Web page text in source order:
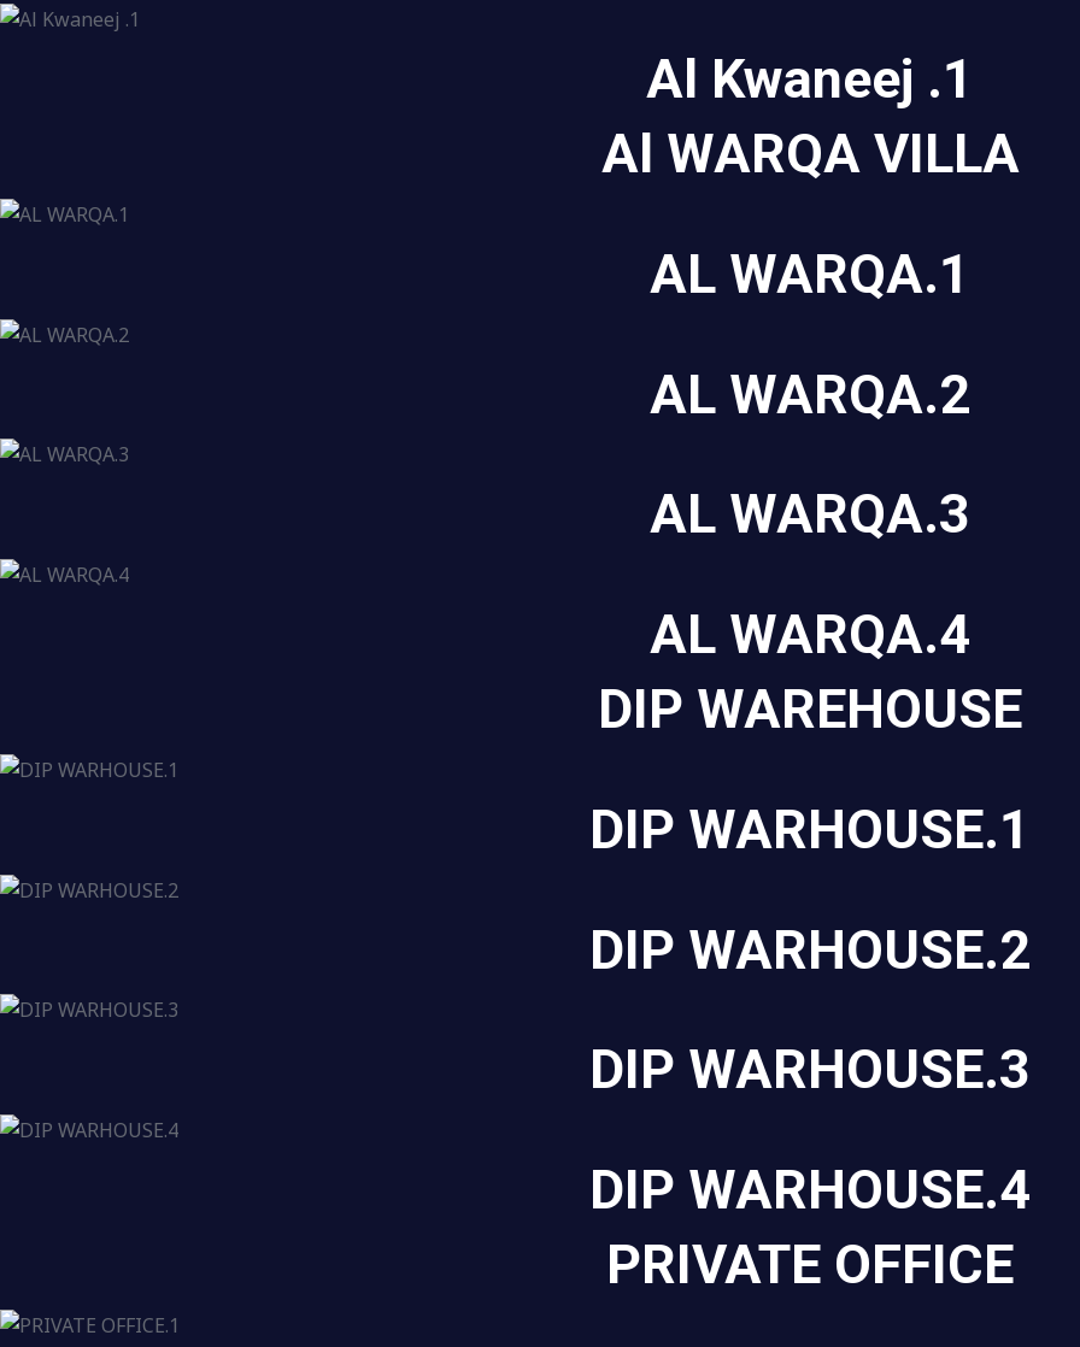
Al Kwaneej .1
Al WARQA VILLA
AL WARQA.1
AL WARQA.2
AL WARQA.3
AL WARQA.4
DIP WAREHOUSE
DIP WARHOUSE.1
DIP WARHOUSE.2
DIP WARHOUSE.3
DIP WARHOUSE.4
PRIVATE OFFICE